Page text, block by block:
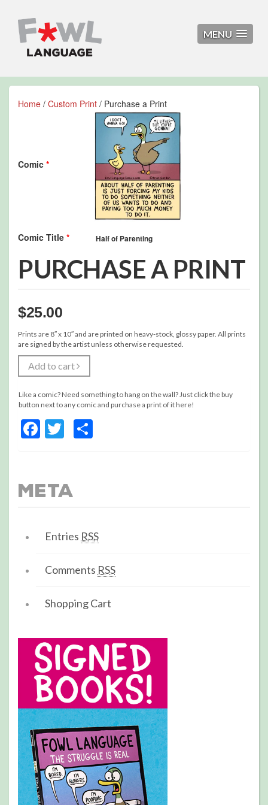
MENU
Home / Custom Print / Purchase a Print
Comic *
Comic Title *
PURCHASE A PRINT
$25.00
Prints are 8″ x 10″ and are printed on heavy-stock, glossy paper. All prints
are signed by the artist unless otherwise requested.
Add to cart
Like a comic? Need something to hang on the wall? Just click the buy
button next to any comic and purchase a print of it here!
Facebook
Twitter
Meta
Entries RSS
Comments RSS
Shopping Cart